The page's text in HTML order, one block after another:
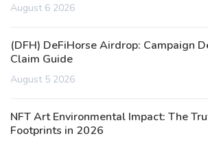
August 6 2026
(DFH) DeFiHorse Airdrop: Campaign
Claim Guide
August 5 2026
NFT Art Environmental Impact: The
Footprints in 2026